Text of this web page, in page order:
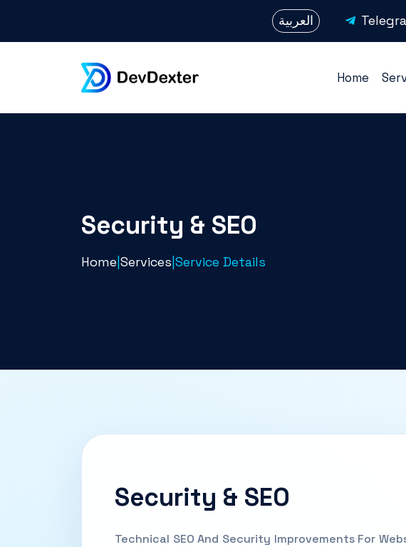
العربية
Home
Security & SEO
Home Services Service Details
Security & SEO
Technical SEO And Security Improvements For